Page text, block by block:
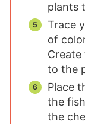
plants
Trace
of
to the
Place
the
the